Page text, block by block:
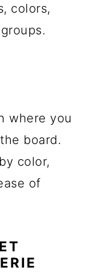
colors,
where you
board.
color,
of